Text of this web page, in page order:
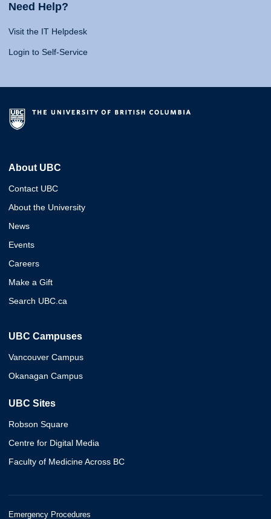
Need Help?
Visit the IT Helpdesk
Login to Self-Service
About UBC
Contact UBC
About the University
News
Events
Careers
Make a Gift
Search UBC.ca
UBC Campuses
Vancouver Campus
Okanagan Campus
UBC Sites
Robson Square
Centre for Digital Media
Faculty of Medicine Across BC
Emergency Procedures